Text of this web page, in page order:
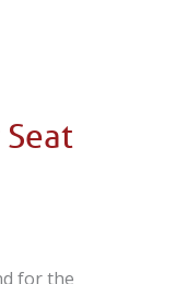
Seat
for the